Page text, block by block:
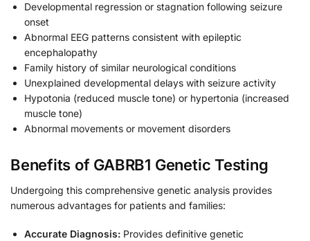
Developmental regression or stagnation following seizure
onset
Abnormal EEG patterns consistent with epileptic
encephalopathy
Family history of similar neurological conditions
Unexplained developmental delays with seizure activity
Hypotonia (reduced muscle tone) or hypertonia (increased
muscle tone)
Abnormal movements or movement disorders
Benefits of GABRB1 Genetic Testing
Undergoing this comprehensive genetic analysis provides
numerous advantages for patients and families:
Accurate Diagnosis: Provides definitive genetic